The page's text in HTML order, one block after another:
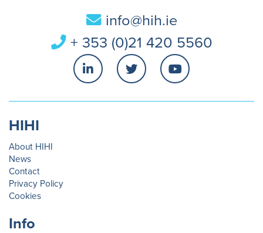
info@hih.ie
+ 353 (0)21 420 5560
HIHI
About HIHI
News
Contact
Privacy Policy
Cookies
Info